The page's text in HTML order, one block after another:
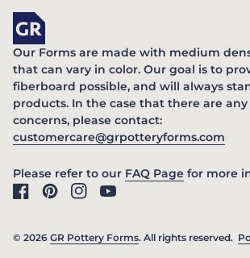
Home
Our Forms are made with medium
that can vary in color. Our goal is to
fiberboard possible, and will always
products. In the case that there are
concerns, please contact:
customercare@grpotteryforms.com
Please refer to our FAQ Page(link
for more
Facebook
(link opens in new tab/window)
Pinterest
(link opens in new tab/
Instagram
(link opens in new tab/
YouTube
(link opens in new
© 2026 GR Pottery Forms. All rights reserved.